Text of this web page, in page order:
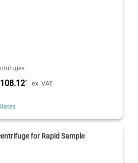
* ex. VAT
for Rapid Sample